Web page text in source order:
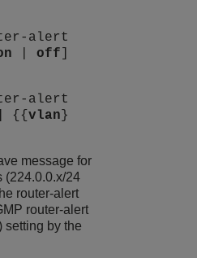
alert
off
alert
] {{ vlan }
message for
(224.0.0.x/24
router-alert
router-alert
setting by the